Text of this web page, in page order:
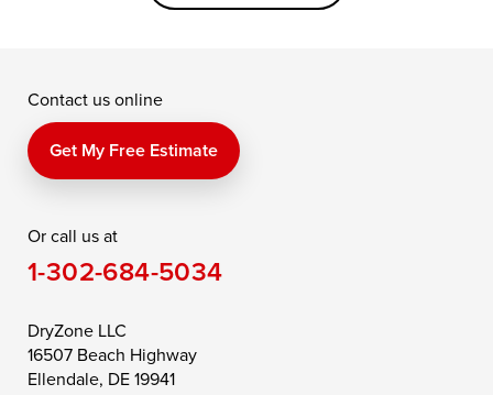
Kennedyville
Perry Point
Price
Queen Anne
Saint Michaels
Still Pond
Taylors Island
Toddville
Wittman
Contact us online
Get My Free Estimate
Or call us at
1-302-684-5034
DryZone LLC
16507 Beach Highway
Ellendale, DE 19941